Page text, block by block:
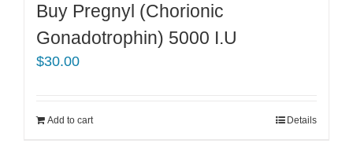
Buy Pregnyl (Chorionic
Gonadotrophin) 5000 I.U
$30.00
Add to cart Details